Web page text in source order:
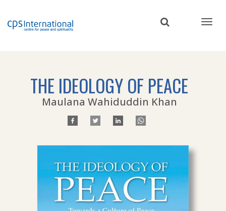
THE IDEOLOGY OF PEACE
Maulana Wahiduddin Khan